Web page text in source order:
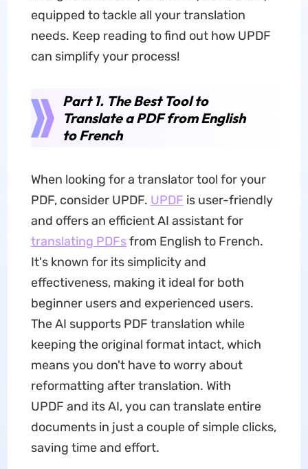
equipped to tackle all your translation
needs. Keep reading to find out how UPDF
can simplify your process!
Part 1. The Best Tool to
Translate a PDF from English
to French
When looking for a translator tool for your
PDF, consider UPDF. UPDF is user-friendly
and offers an efficient AI assistant for
translating PDFsfrom English to French.
It's known for its simplicity and
effectiveness, making it ideal for both
beginner users and experienced users.
The AI supports PDF translation while
keeping the original format intact, which
means you don't have to worry about
reformatting after translation. With
UPDF and its AI, you can translate entire
documents in just a couple of simple clicks,
saving time and effort.